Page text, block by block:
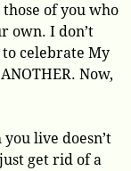
of you who
own. I don’t
celebrate My
Now,
live doesn’t
get rid of a